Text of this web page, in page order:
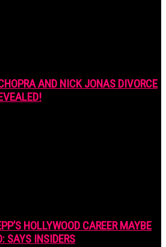
AND NICK JONAS DIVORCE
HOLLYWOOD CAREER MAYBE
SAYS INSIDERS